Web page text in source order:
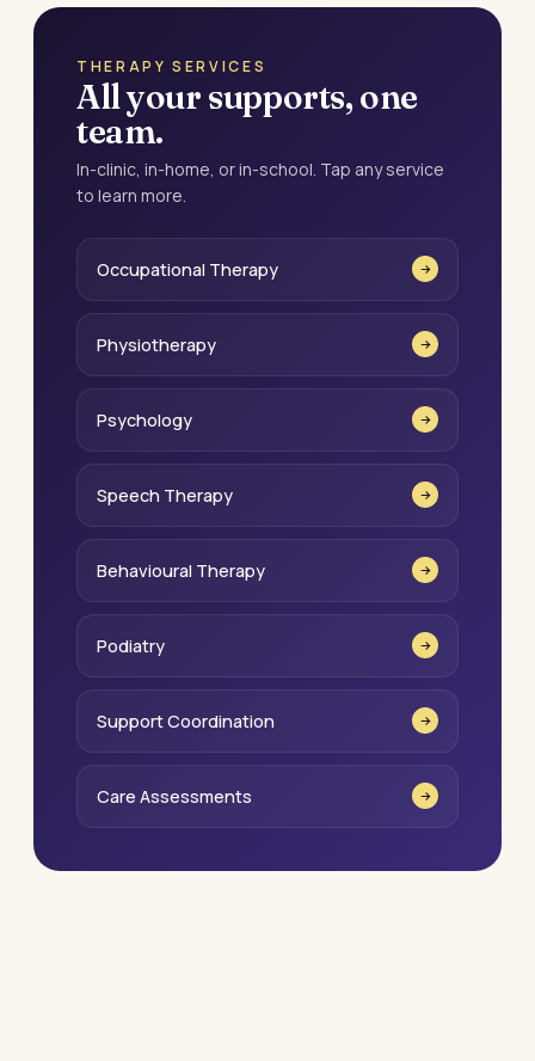
THERAPY SERVICES
All your supports, one
team.
In-clinic, in-home, or in-school. Tap any service
to learn more.
Occupational Therapy
Physiotherapy
Psychology
Speech Therapy
Behavioural Therapy
Podiatry
Support Coordination
Care Assessments